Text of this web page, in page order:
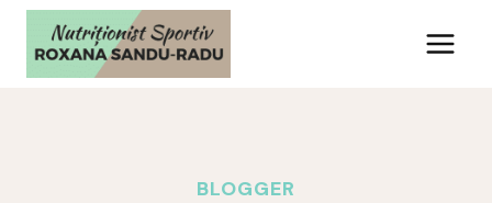
Skip
content
BLOGGER